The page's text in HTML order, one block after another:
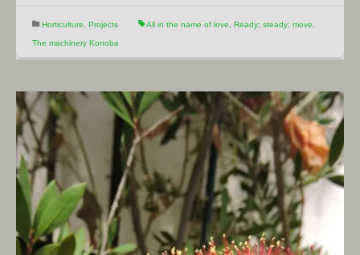
Horticulture Projects All in the name of love Ready; steady; move
The machinery Konoba